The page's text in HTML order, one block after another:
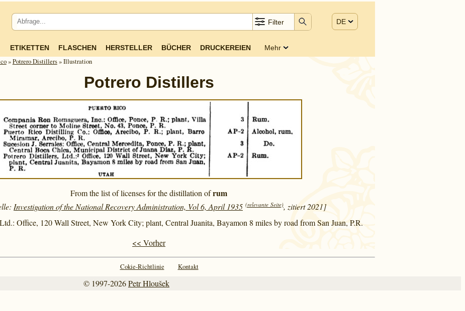
Filter DE
ETIKETTEN FLASCHEN HERSTELLER BÜCHER DRUCKEREIEN Mehr
»Potrero Distillers» Illustration
Potrero Distillers
From the list of licenses for the distillation ofrum
Investigation of the National Recovery Administration, Vol 6, April 1935 (relevante Seite), zitiert 2021]
Office, 120 Wall Street, New York City; plant, Central Juanita, Bayamon 8 miles by road from San Juan, P.R.
<< Vorher
Cokie-Richtlinie Kontakt
© 1997-2026Petr Hloušek